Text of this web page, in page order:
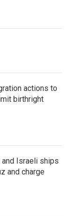
actions to
birthright
and Israeli ships
and charge